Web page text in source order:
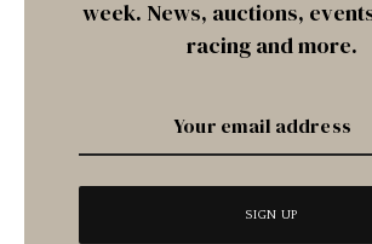
week. News, auctions,
racing and more.